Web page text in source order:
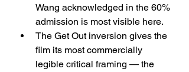
Wang acknowledged in the 60%
admission is most visible here.
The Get Out inversion gives the
film its most commercially
legible critical framing — the